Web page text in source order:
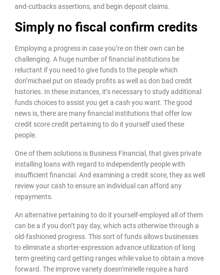
and-cutbacks assertions, and begin deposit claims.
Simply no fiscal confirm credits
Employing a progress in case you’re on their own can be
challenging. A huge number of financial institutions be
reluctant if you need to give funds to the people which
don’michael put on steady profits as well as don bad credit
histories. In these instances, it’s necessary to study additional
funds choices to assist you get a cash you want. The good
news is, there are many financial institutions that offer low
credit score credit pertaining to do it yourself used these
people.
One of them solutions is Business Financial, that gives private
installing loans with regard to independently people with
insufficient financial. And examining a credit score, they as well
review your cash to ensure an individual can afford any
repayments.
An alternative pertaining to do it yourself-employed all of them
can be a if you don’t pay day, which acts otherwise through a
old-fashioned progress. This sort of funds allows businesses
to eliminate a shorter-expression advance utilization of long
term greeting card getting ranges while value to obtain a move
forward. The improve variety doesn’mirielle require a hard